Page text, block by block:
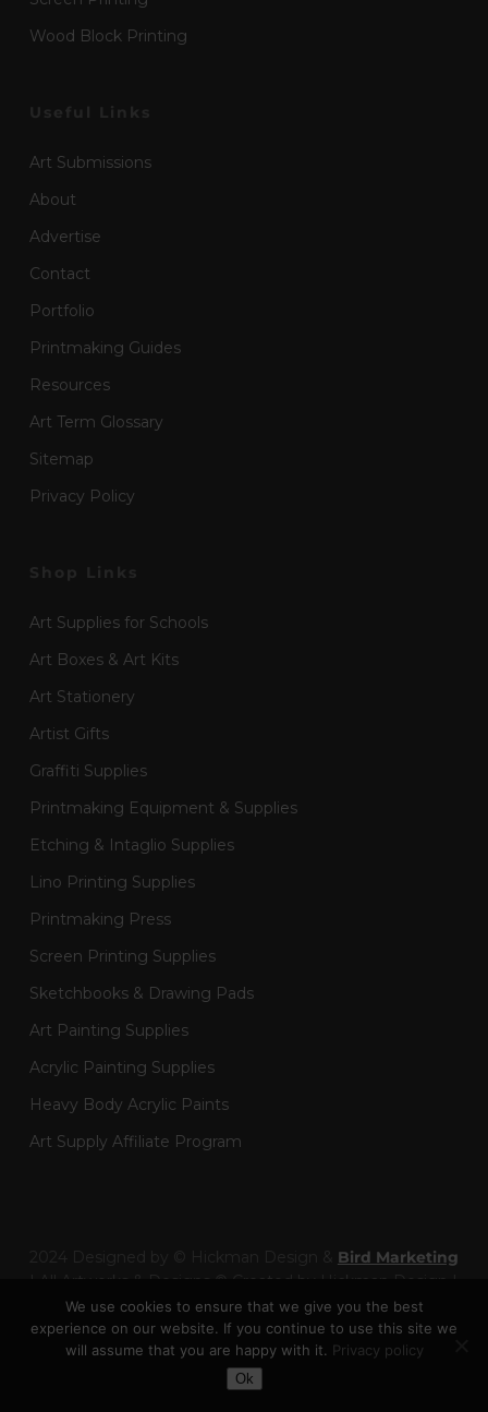
Toggle Dark Mode
Wood Block Printing
Art Submissions
About
Advertise
Contact
Portfolio
Printmaking Guides
Resources
Art Term Glossary
Sitemap
Privacy Policy
Art Supplies for Schools
Art Boxes & Art Kits
Art Stationery
Artist Gifts
Graffiti Supplies
Printmaking Equipment & Supplies
Etching & Intaglio Supplies
Lino Printing Supplies
Printmaking Press
Screen Printing Supplies
Sketchbooks & Drawing Pads
Art Painting Supplies
Acrylic Painting Supplies
Heavy Body Acrylic Paints
Art Supply Affiliate Program
Bird Marketing
| All Artworks & Designs © Created by Hickman Design |
Wainman Enterprises Ltd trading as Hickman Design -
Company Number: 14301404
google-instagram
We use cookies to ensure that we give you the best
experience on our website. If you continue to use this site we
will assume that you are happy with it. Privacy policy
Ok